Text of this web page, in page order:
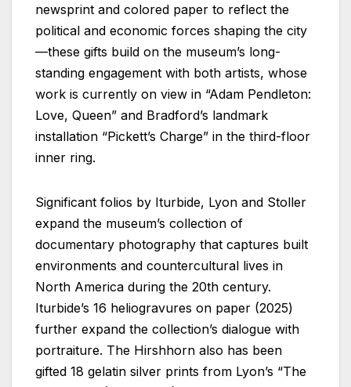
newsprint and colored paper to reflect the
political and economic forces shaping the city
—these gifts build on the museum’s long-
standing engagement with both artists, whose
work is currently on view in “Adam Pendleton:
Love, Queen” and Bradford’s landmark
installation “Pickett’s Charge” in the third-floor
inner ring.
Significant folios by Iturbide, Lyon and Stoller
expand the museum’s collection of
documentary photography that captures built
environments and countercultural lives in
North America during the 20th century.
Iturbide’s 16 heliogravures on paper (2025)
further expand the collection’s dialogue with
portraiture. The Hirshhorn also has been
gifted 18 gelatin silver prints from Lyon’s “The